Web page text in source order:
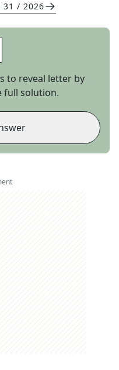
31 / 2026
to reveal letter by
full solution.